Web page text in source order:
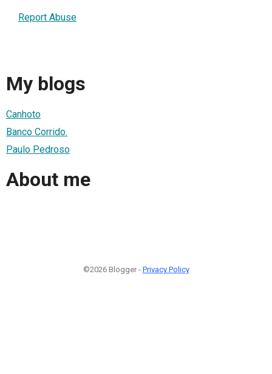
Report Abuse
My blogs
Canhoto
Banco Corrido.
Paulo Pedroso
About me
©2026 Blogger - Privacy Policy